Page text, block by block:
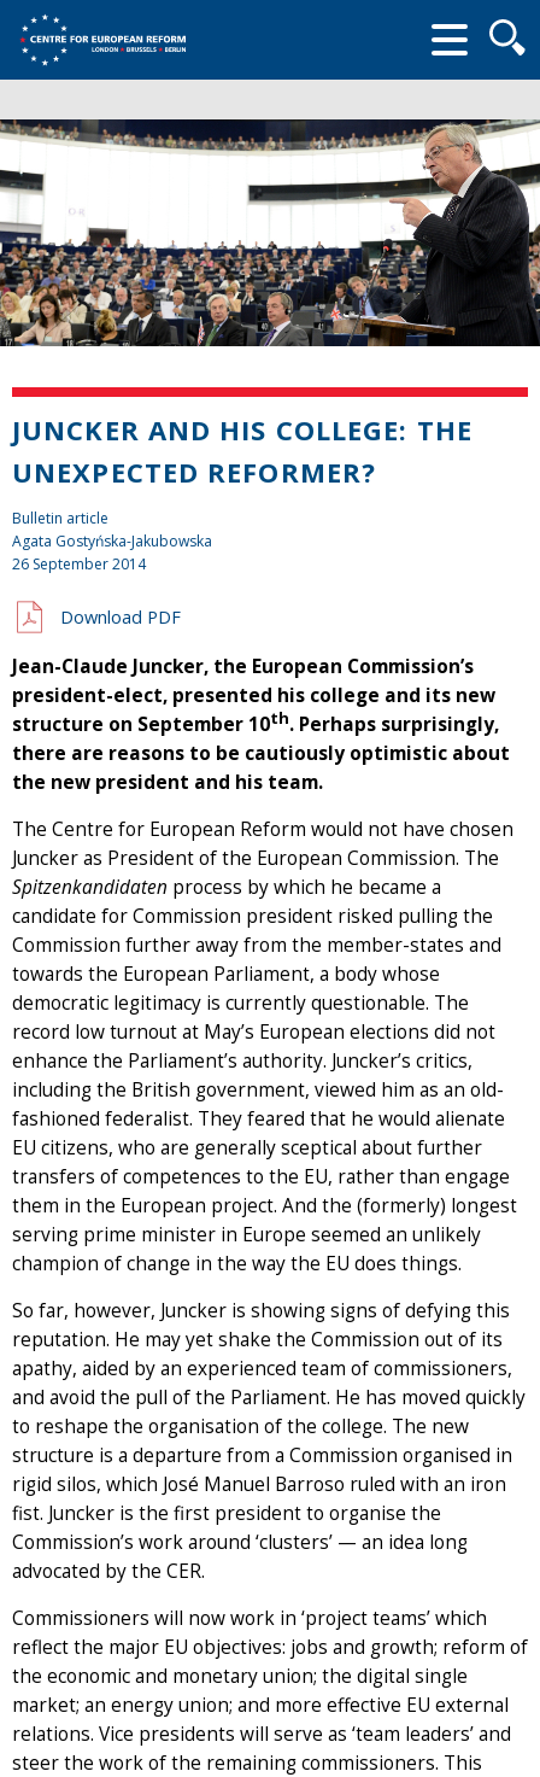
form
JUNCKER AND HIS COLLEGE: THE
UNEXPECTED REFORMER?
Bulletin article
Agata Gostyńska-Jakubowska
26 September 2014
Download PDF
Jean-Claude Juncker, the European Commission’s
president-elect, presented his college and its new
structure on September 10th. Perhaps surprisingly,
there are reasons to be cautiously optimistic about
the new president and his team.
The Centre for European Reform would not have chosen
Juncker as President of the European Commission. The
Spitzenkandidaten process by which he became a
candidate for Commission president risked pulling the
Commission further away from the member-states and
towards the European Parliament, a body whose
democratic legitimacy is currently questionable. The
record low turnout at May’s European elections did not
enhance the Parliament’s authority. Juncker’s critics,
including the British government, viewed him as an old-
fashioned federalist. They feared that he would alienate
EU citizens, who are generally sceptical about further
transfers of competences to the EU, rather than engage
them in the European project. And the (formerly) longest
serving prime minister in Europe seemed an unlikely
champion of change in the way the EU does things.
So far, however, Juncker is showing signs of defying this
reputation. He may yet shake the Commission out of its
apathy, aided by an experienced team of commissioners,
and avoid the pull of the Parliament. He has moved quickly
to reshape the organisation of the college. The new
structure is a departure from a Commission organised in
rigid silos, which José Manuel Barroso ruled with an iron
fist. Juncker is the first president to organise the
Commission’s work around ‘clusters’ — an idea long
advocated by the CER.
Commissioners will now work in ‘project teams’ which
reflect the major EU objectives: jobs and growth; reform of
the economic and monetary union; the digital single
market; an energy union; and more effective EU external
relations. Vice presidents will serve as ‘team leaders’ and
steer the work of the remaining commissioners. This